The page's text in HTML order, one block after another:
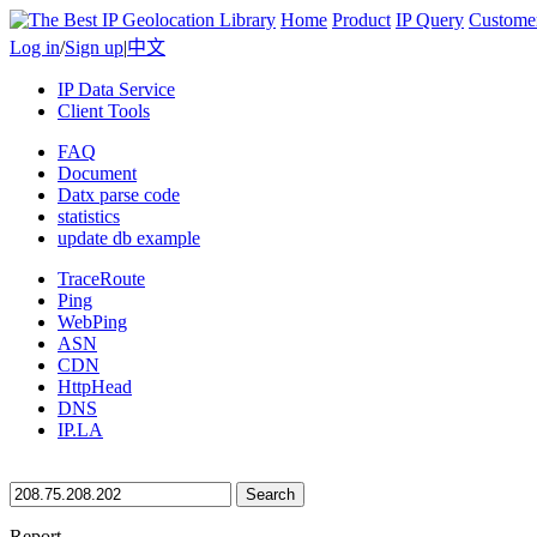
Home Product IP Query
Log in/Sign up|中文
IP Data Service
Client Tools
FAQ
Document
Datx parse code
statistics
update db example
TraceRoute
Ping
WebPing
ASN
CDN
HttpHead
DNS
IP.LA
Search